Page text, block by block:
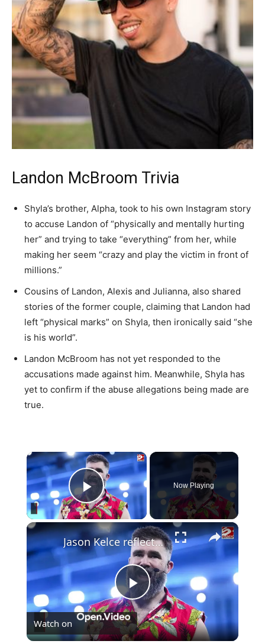
Landon McBroom Trivia
Shyla’s brother, Alpha, took to his own Instagram story
to accuse Landon of “physically and mentally hurting
her” and trying to take “everything” from her, while
making her seem “crazy and play the victim in front of
millions.”
Cousins of Landon, Alexis and Julianna, also shared
stories of the former couple, claiming that Landon had
left “physical marks” on Shyla, then ironically said “she
is his world”.
Landon McBroom has not yet responded to the
accusations made against him. Meanwhile, Shyla has
yet to confirm if the abuse allegations being made are
true.
×
Play Video
Now Playing
×
Play
Video
Jason Kelce reflects on changing fame due to connection to Taylor Swift
Watch on